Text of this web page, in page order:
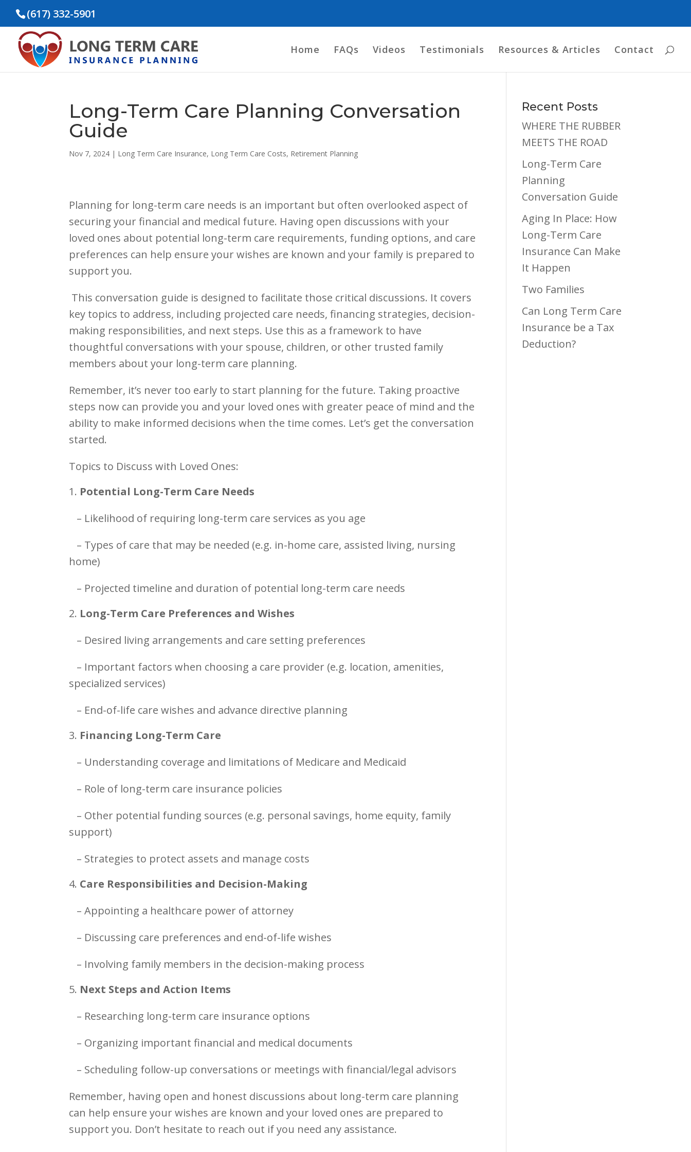
(617) 332-5901
Home FAQs Videos Testimonials Resources & Articles Contact
Long-Term Care Planning Conversation
Guide
Nov 7, 2024 | Long Term Care Insurance, Long Term Care Costs, Retirement Planning
Planning for long-term care needs is an important but often overlooked aspect of
securing your financial and medical future. Having open discussions with your
loved ones about potential long-term care requirements, funding options, and care
preferences can help ensure your wishes are known and your family is prepared to
support you.
This conversation guide is designed to facilitate those critical discussions. It covers
key topics to address, including projected care needs, financing strategies, decision-
making responsibilities, and next steps. Use this as a framework to have
thoughtful conversations with your spouse, children, or other trusted family
members about your long-term care planning.
Remember, it’s never too early to start planning for the future. Taking proactive
steps now can provide you and your loved ones with greater peace of mind and the
ability to make informed decisions when the time comes. Let’s get the conversation
started.
Topics to Discuss with Loved Ones:
Potential Long-Term Care Needs
– Likelihood of requiring long-term care services as you age
– Types of care that may be needed (e.g. in-home care, assisted living, nursing
home)
– Projected timeline and duration of potential long-term care needs
Long-Term Care Preferences and Wishes
– Desired living arrangements and care setting preferences
– Important factors when choosing a care provider (e.g. location, amenities,
specialized services)
– End-of-life care wishes and advance directive planning
Financing Long-Term Care
– Understanding coverage and limitations of Medicare and Medicaid
– Role of long-term care insurance policies
– Other potential funding sources (e.g. personal savings, home equity, family
support)
– Strategies to protect assets and manage costs
Care Responsibilities and Decision-Making
– Appointing a healthcare power of attorney
– Discussing care preferences and end-of-life wishes
– Involving family members in the decision-making process
Next Steps and Action Items
– Researching long-term care insurance options
– Organizing important financial and medical documents
– Scheduling follow-up conversations or meetings with financial/legal advisors
Remember, having open and honest discussions about long-term care planning
can help ensure your wishes are known and your loved ones are prepared to
support you. Don’t hesitate to reach out if you need any assistance.
Recent Posts
WHERE THE RUBBER
MEETS THE ROAD
Long-Term Care
Planning
Conversation Guide
Aging In Place: How
Long-Term Care
Insurance Can Make
It Happen
Two Families
Can Long Term Care
Insurance be a Tax
Deduction?